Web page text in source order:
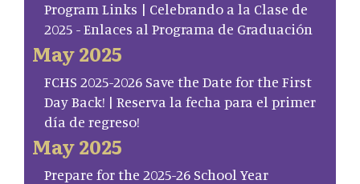
Program Links | Celebrando a la Clase de
2025 - Enlaces al Programa de Graduación
May 2025
FCHS 2025-2026 Save the Date for the First
Day Back! | Reserva la fecha para el primer
día de regreso!
May 2025
Prepare for the 2025-26 School Year